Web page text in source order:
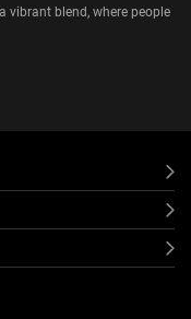
vibrant blend, where people